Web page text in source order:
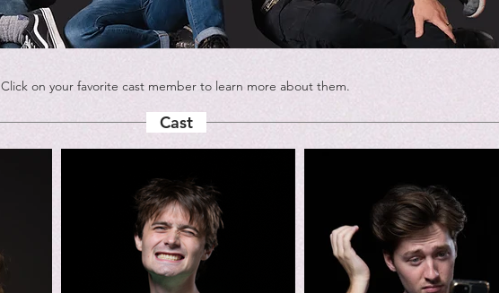
Click on your favorite cast member to learn more about them.
Cast